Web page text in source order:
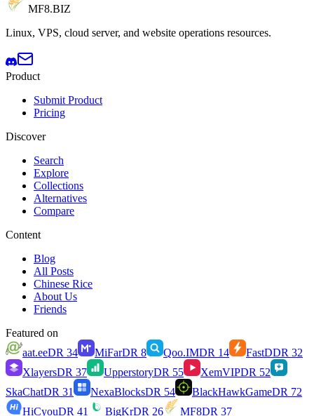
MF8.BIZ
Linux, VPS, cloud server, and website operations resources.
Product
Submit Product
Pricing
Discover
Search
Explore
Collections
Alternatives
Compare
Content
Blog
All Posts
Chinese Rice
About Us
Friends
Featured on
aat.eeDR 34 MiFarDR 8 Qoo.IMDR 14 FastDDR 32
XlayersDR 37 UpperstoryDR 55 XemVIPDR 52
SkaChatDR 31 NexaBlocksDR 54 BlackHawkGameDR 72
HiCyouDR 41 BigKrDR 26 MF8DR 37